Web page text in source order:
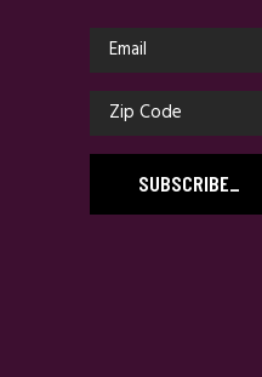
SUBSCRIBE_